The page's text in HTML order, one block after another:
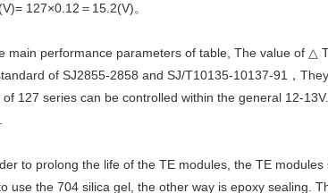
127×0.12＝15.2(V)。
main performance parameters of table, The value of △
of SJ2855-2858 and SJ/T10135-10137-91，
of 127 series can be controlled within the general 12-
to prolong the life of the TE modules, the TE
use the 704 silica gel, the other way is epoxy sealing.